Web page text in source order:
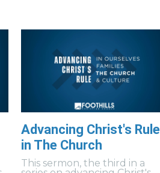
Advancing Christ's Rule
in The Church
This sermon, the third in a